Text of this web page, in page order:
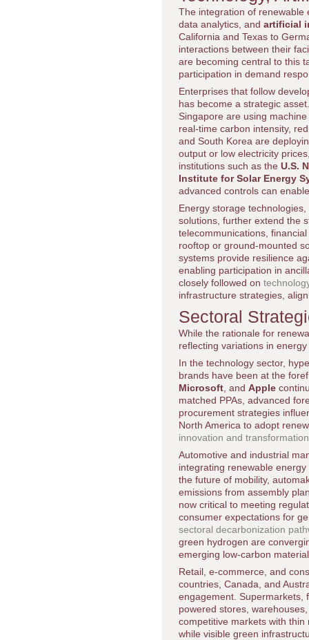
The integration of renewable
data analytics, and artificial
California and Texas to
interactions between their
are becoming central to this
participation in demand
Enterprises that follow
has become a strategic
Singapore are using
real-time carbon intensity,
and South Korea are
output or low electricity
institutions such as the U.S.
Institute for Solar Energy
advanced controls can
Energy storage
solutions, further extend the
telecommunications,
rooftop or ground-mounted
systems provide resilience
enabling participation in
closely followed on
infrastructure strategies,
Sectoral
While the rationale for
reflecting variations in
In the technology sector,
brands have been at the
Microsoft , and Apple
matched PPAs, advanced
procurement strategies
North America to adopt
innovation and
Automotive and industrial
integrating renewable
the future of mobility,
emissions from assembly
now critical to meeting
consumer expectations for
sectoral decarbonization
green hydrogen are
emerging low-carbon
Retail, e-commerce, and
countries, Canada, and
engagement. Supermarkets,
powered stores,
competitive markets with
while visible green